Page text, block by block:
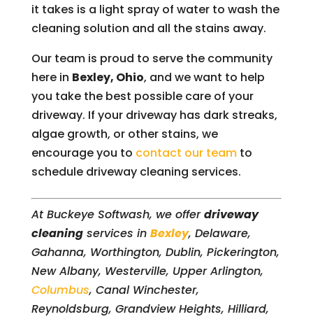
it takes is a light spray of water to wash the
cleaning solution and all the stains away.
Our team is proud to serve the community
here in Bexley, Ohio, and we want to help
you take the best possible care of your
driveway. If your driveway has dark streaks,
algae growth, or other stains, we
encourage you to contact our teamto
schedule driveway cleaning services.
At Buckeye Softwash, we offerdriveway
cleaningservices in Bexley, Delaware,
Gahanna, Worthington, Dublin, Pickerington,
New Albany, Westerville, Upper Arlington,
Columbus, Canal Winchester,
Reynoldsburg, Grandview Heights, Hilliard,